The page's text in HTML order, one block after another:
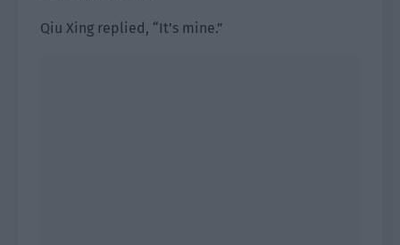
Qiu Xing replied, “It’s mine.”